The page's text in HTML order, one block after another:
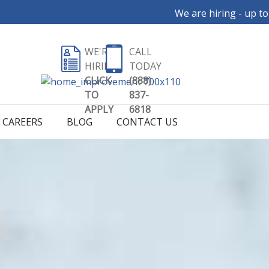
We are hiring - up to $35 per
WE'RE
HIRING
CLICK
TO
APPLY
CALL
TODAY
(888)
837-
6818
CAREERS
BLOG CONTACT US